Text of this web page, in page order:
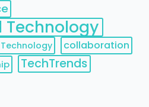
Technology
collaboration
TechTrends